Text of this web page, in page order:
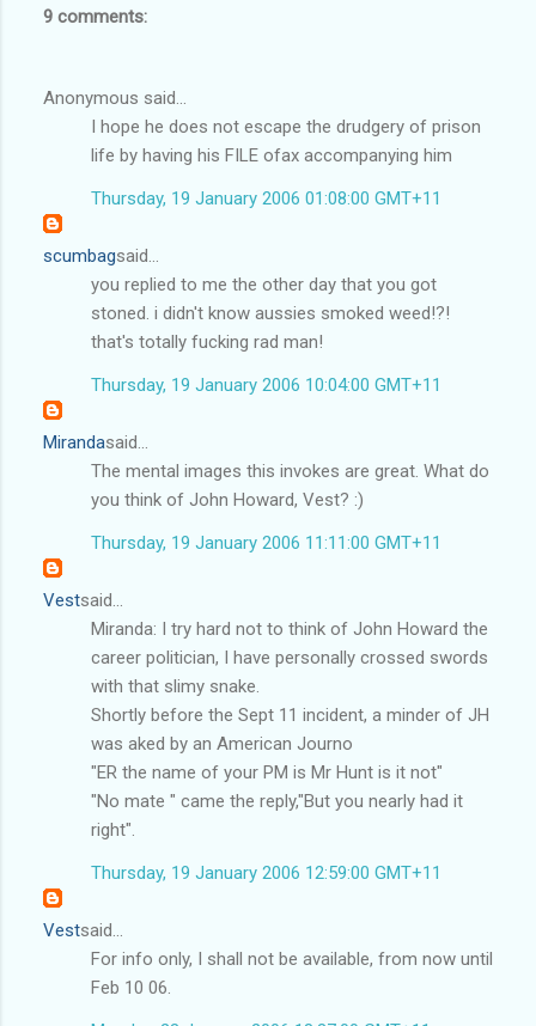
9 comments:
Anonymous said...
I hope he does not escape the drudgery of prison
life by having his FILE ofax accompanying him
Thursday, 19 January 2006 01:08:00 GMT+11
scumbagsaid...
you replied to me the other day that you got
stoned. i didn't know aussies smoked weed!?!
that's totally fucking rad man!
Thursday, 19 January 2006 10:04:00 GMT+11
Mirandasaid...
The mental images this invokes are great. What do
you think of John Howard, Vest? :)
Thursday, 19 January 2006 11:11:00 GMT+11
Vestsaid...
Miranda: I try hard not to think of John Howard the
career politician, I have personally crossed swords
with that slimy snake.
Shortly before the Sept 11 incident, a minder of JH
was aked by an American Journo
"ER the name of your PM is Mr Hunt is it not"
"No mate " came the reply,"But you nearly had it
right".
Thursday, 19 January 2006 12:59:00 GMT+11
Vestsaid...
For info only, I shall not be available, from now until
Feb 10 06.